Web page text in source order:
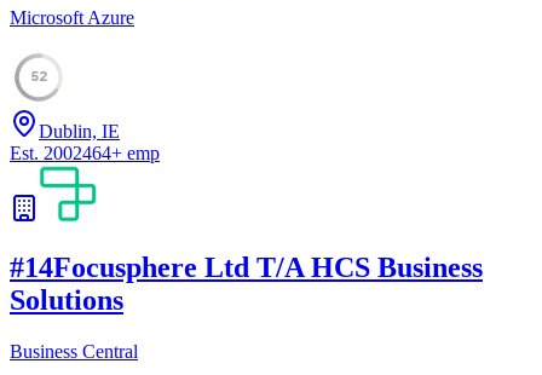
Microsoft Azure
52
Dublin, IE
Est. 2002464+ emp
#14Focusphere Ltd T/A HCS Business
Solutions
Business Central